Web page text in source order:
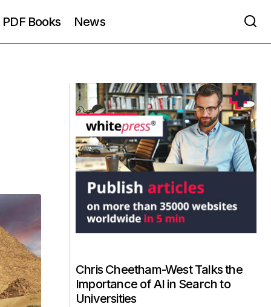
PDF Books News
Chris Cheetham-West Talks the
Importance of AI in Search to
Universities